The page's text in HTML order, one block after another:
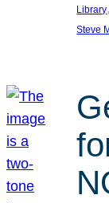
Library,
Steve